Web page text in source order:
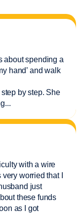
about spending a
hand’ and walk
by step. She
..
with a wire
worried that I
just
these funds
as I got